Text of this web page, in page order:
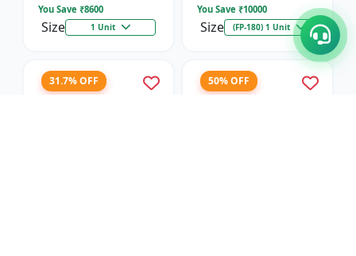
You Save ₹8600
Size 1 Unit
You Save ₹10000
Size (FP-180) 1 Unit
31.7% OFF 50% OFF